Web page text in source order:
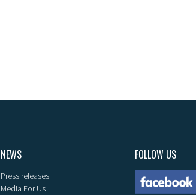
NEWS
Press releases
Media For Us
FOLLOW US